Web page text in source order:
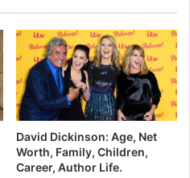
David Dickinson: Age, Net
Worth, Family, Children,
Career, Author Life.